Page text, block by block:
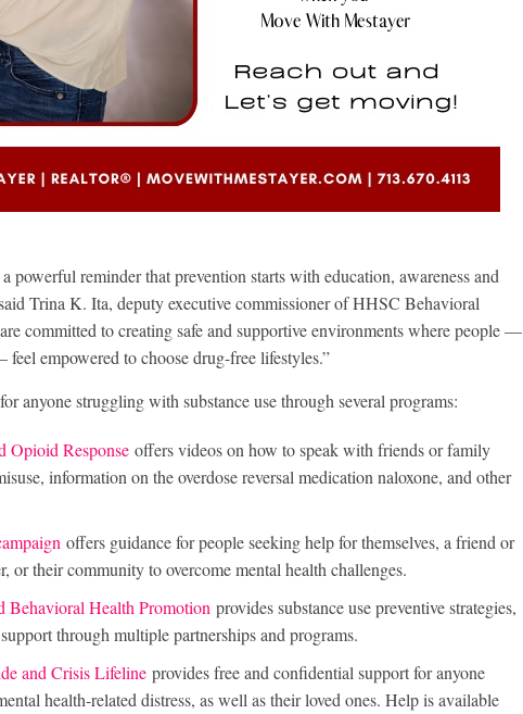
powerful reminder that prevention starts with education, awareness and
Trina K. Ita, deputy executive commissioner of HHSC Behavioral
committed to creating safe and supportive environments where people —
empowered to choose drug-free lifestyles.”
anyone struggling with substance use through several programs:
Opioid Response offers videos on how to speak with friends or family
information on the overdose reversal medication naloxone, and other
offers guidance for people seeking help for themselves, a friend or
or their community to overcome mental health challenges.
Behavioral Health Promotion provides substance use preventive strategies,
through multiple partnerships and programs.
and Crisis Lifeline provides free and confidential support for anyone
health-related distress, as well as their loved ones. Help is available